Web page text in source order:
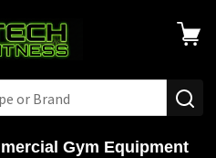
Gym Equipment